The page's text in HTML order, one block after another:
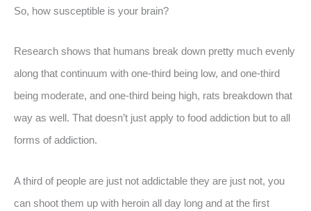
So, how susceptible is your brain?
Research shows that humans break down pretty much evenly
along that continuum with one-third being low, and one-third
being moderate, and one-third being high, rats breakdown that
way as well. That doesn’t just apply to food addiction but to all
forms of addiction.
A third of people are just not addictable they are just not, you
can shoot them up with heroin all day long and at the first